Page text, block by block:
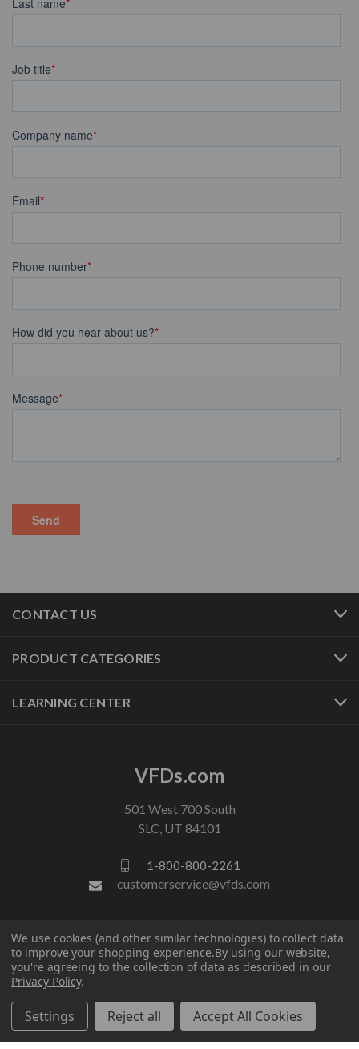
CONTACT US
PRODUCT CATEGORIES
LEARNING CENTER
VFDs.com
501 West 700 South
SLC, UT 84101
1-800-800-2261
customerservice@vfds.com
FOLLOW US
We use cookies (and other similar technologies) to collect data
to improve your shopping experience.By using our website,
you're agreeing to the collection of data as described in our
Privacy Policy.
Settings Reject all Accept All Cookies